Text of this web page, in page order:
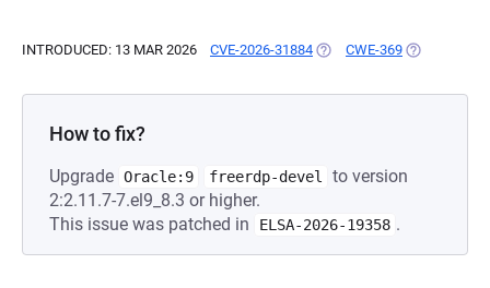
INTRODUCED: 13 MAR 2026 CVE-2026-31884 (OPENS IN A NEW TAB)
CWE-369 (OPENS IN A
How to fix?
Upgrade Oracle:9 freerdp-devel
to version
2:2.11.7-7.el9_8.3 or higher.
This issue was patched in
ELSA-2026-19358 .